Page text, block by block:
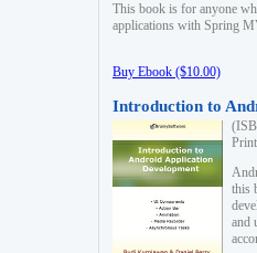
This book is for anyone
applications with Spring
Buy Ebook ($10.00)
Introduction to
this
and